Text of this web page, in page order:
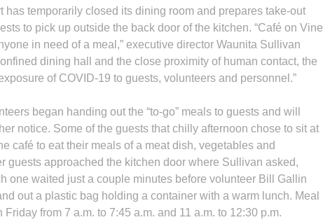
has temporarily closed its dining room and prepares take-out
to pick up outside the back door of the kitchen. “Café on Vine
in need of a meal,” executive director Waunita Sullivan
dining hall and the close proximity of human contact, the
of COVID-19 to guests, volunteers and personnel.”
began handing out the “to-go” meals to guests and will
notice. Some of the guests that chilly afternoon chose to sit at
café to eat their meals of a meat dish, vegetables and
guests approached the kitchen door where Sullivan asked,
one waited just a couple minutes before volunteer Bill Gallin
out a plastic bag holding a container with a warm lunch. Meal
from 7 a.m. to 7:45 a.m. and 11 a.m. to 12:30 p.m.